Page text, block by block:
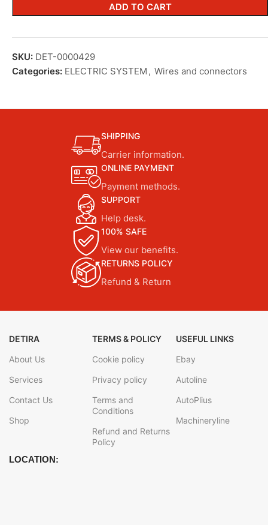
ADD TO CART
SKU: DET-0000429
Categories: ELECTRIC SYSTEM , Wires and connectors
SHIPPING
Carrier information.
ONLINE PAYMENT
Payment methods.
SUPPORT
Help desk.
100% SAFE
View our benefits.
RETURNS POLICY
Refund & Return
DETIRA
About Us
Services
Contact Us
Shop
TERMS & POLICY
Cookie policy
Privacy policy
Terms and
Conditions
Refund and Returns
Policy
USEFUL LINKS
Ebay
Autoline
AutoPlius
Machineryline
LOCATION: